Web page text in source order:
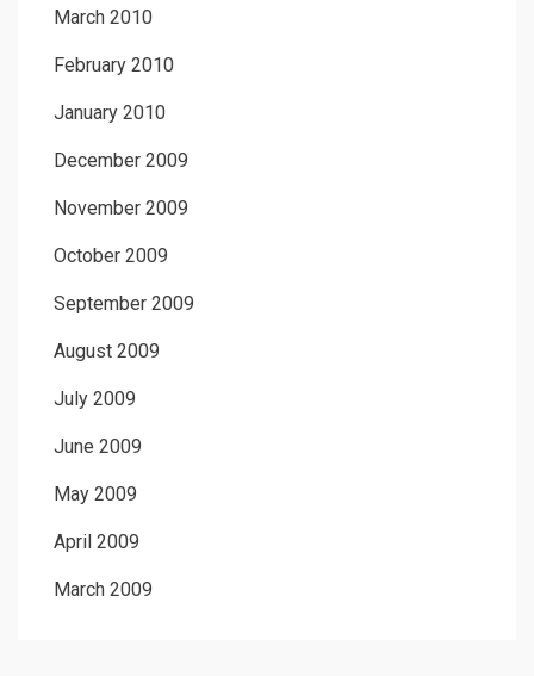
March 2010
February 2010
January 2010
December 2009
November 2009
October 2009
September 2009
August 2009
July 2009
June 2009
May 2009
April 2009
March 2009